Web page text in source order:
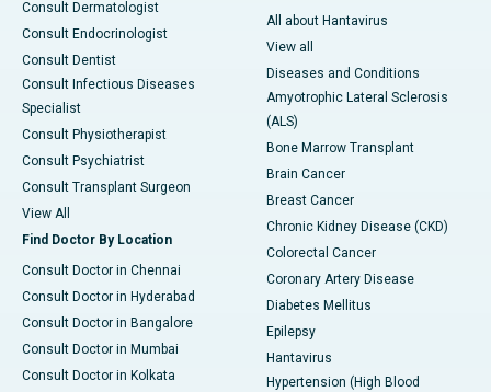
Consult Dermatologist
Consult Endocrinologist
Consult Dentist
Consult Infectious Diseases
Specialist
Consult Physiotherapist
Consult Psychiatrist
Consult Transplant Surgeon
View All
Find Doctor By Location
Consult Doctor in Chennai
Consult Doctor in Hyderabad
Consult Doctor in Bangalore
Consult Doctor in Mumbai
Consult Doctor in Kolkata
All about Hantavirus
View all
Diseases and Conditions
Amyotrophic Lateral Sclerosis
(ALS)
Bone Marrow Transplant
Brain Cancer
Breast Cancer
Chronic Kidney Disease (CKD)
Colorectal Cancer
Coronary Artery Disease
Diabetes Mellitus
Epilepsy
Hantavirus
Hypertension (High Blood